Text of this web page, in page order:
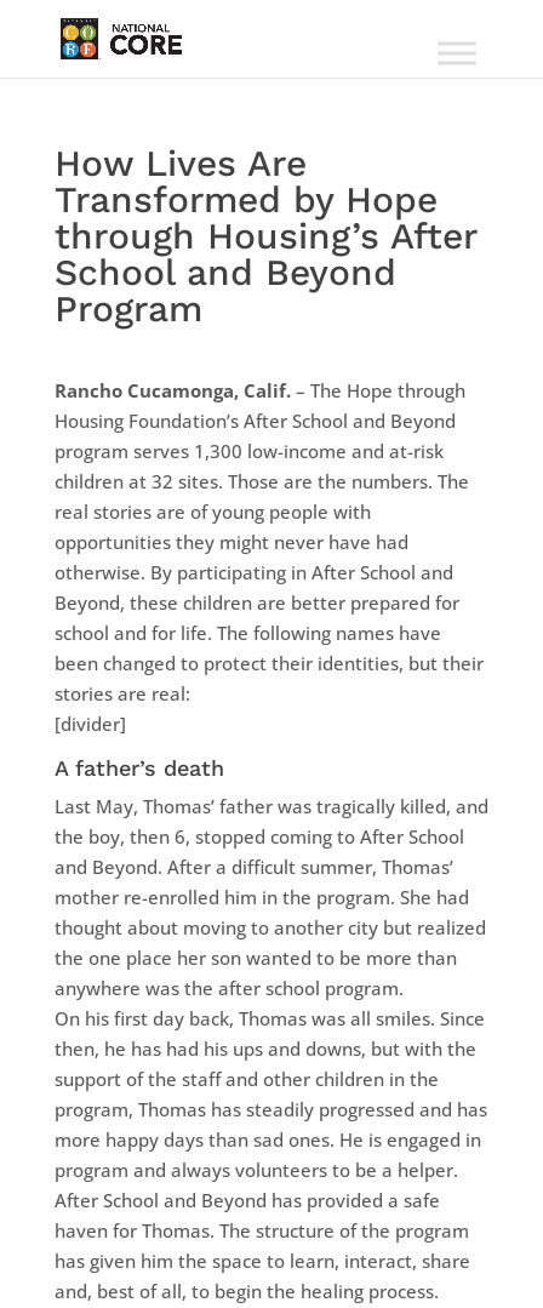
How Lives Are
Transformed by Hope
through Housing’s After
School and Beyond
Program
Rancho Cucamonga, Calif.– The Hope through
Housing Foundation’s After School and Beyond
program serves 1,300 low-income and at-risk
children at 32 sites. Those are the numbers. The
real stories are of young people with
opportunities they might never have had
otherwise. By participating in After School and
Beyond, these children are better prepared for
school and for life. The following names have
been changed to protect their identities, but their
stories are real:
[divider]
A father’s death
Last May, Thomas’ father was tragically killed, and
the boy, then 6, stopped coming to After School
and Beyond. After a difficult summer, Thomas’
mother re-enrolled him in the program. She had
thought about moving to another city but realized
the one place her son wanted to be more than
anywhere was the after school program.
On his first day back, Thomas was all smiles. Since
then, he has had his ups and downs, but with the
support of the staff and other children in the
program, Thomas has steadily progressed and has
more happy days than sad ones. He is engaged in
program and always volunteers to be a helper.
After School and Beyond has provided a safe
haven for Thomas. The structure of the program
has given him the space to learn, interact, share
and, best of all, to begin the healing process.